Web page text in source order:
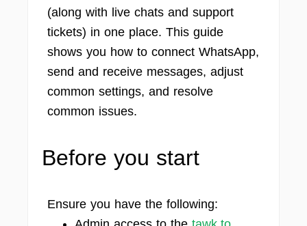
(along with live chats and support
tickets) in one place. This guide
shows you how to connect WhatsApp,
send and receive messages, adjust
common settings, and resolve
common issues.
Before you start
Ensure you have the following: